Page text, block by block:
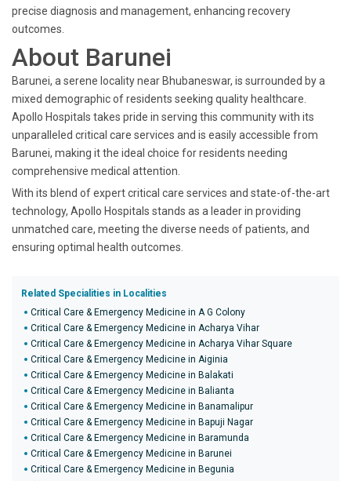
precise diagnosis and management, enhancing recovery
outcomes.
About Barunei
Barunei, a serene locality near Bhubaneswar, is surrounded by a
mixed demographic of residents seeking quality healthcare.
Apollo Hospitals takes pride in serving this community with its
unparalleled critical care services and is easily accessible from
Barunei, making it the ideal choice for residents needing
comprehensive medical attention.
With its blend of expert critical care services and state-of-the-art
technology, Apollo Hospitals stands as a leader in providing
unmatched care, meeting the diverse needs of patients, and
ensuring optimal health outcomes.
Related Specialities in Localities
Critical Care & Emergency Medicine in A G Colony
Critical Care & Emergency Medicine in Acharya Vihar
Critical Care & Emergency Medicine in Acharya Vihar Square
Critical Care & Emergency Medicine in Aiginia
Critical Care & Emergency Medicine in Balakati
Critical Care & Emergency Medicine in Balianta
Critical Care & Emergency Medicine in Banamalipur
Critical Care & Emergency Medicine in Bapuji Nagar
Critical Care & Emergency Medicine in Baramunda
Critical Care & Emergency Medicine in Barunei
Critical Care & Emergency Medicine in Begunia